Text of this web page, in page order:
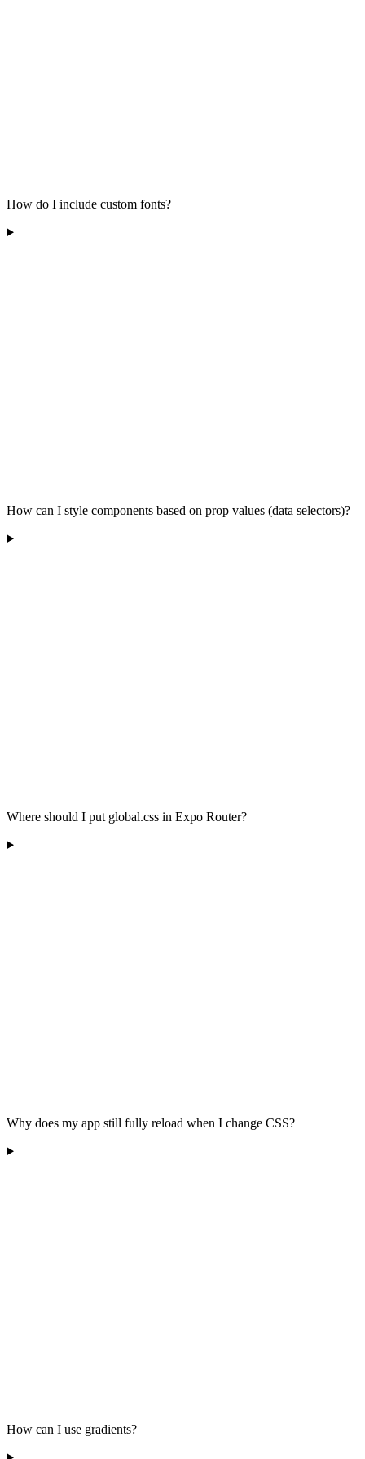
How do I include custom fonts?
How can I style components based on prop values (data selectors)?
Where should I put global.css in Expo Router?
Why does my app still fully reload when I change CSS?
How can I use gradients?